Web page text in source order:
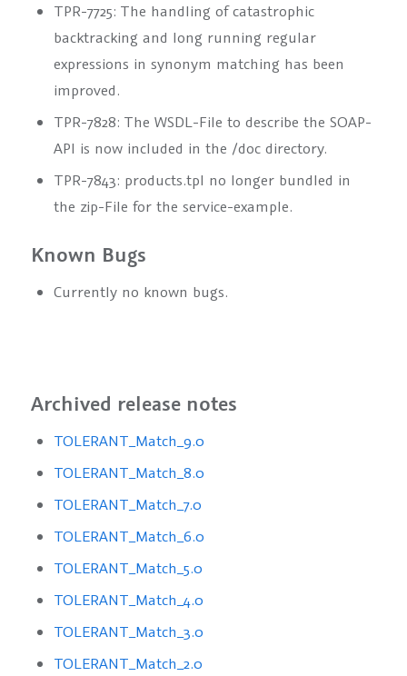
TPR-7725: The handling of catastrophic
backtracking and long running regular
expressions in synonym matching has been
improved.
TPR-7828: The WSDL-File to describe the SOAP-
API is now included in the /doc directory.
TPR-7843: products.tpl no longer bundled in
the zip-File for the service-example.
Known Bugs
Currently no known bugs.
Archived release notes
TOLERANT_Match_9.0
TOLERANT_Match_8.0
TOLERANT_Match_7.0
TOLERANT_Match_6.0
TOLERANT_Match_5.0
TOLERANT_Match_4.0
TOLERANT_Match_3.0
TOLERANT_Match_2.0